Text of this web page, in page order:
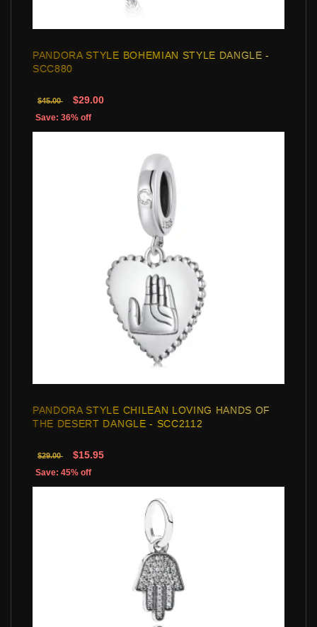
PANDORA STYLE BOHEMIAN STYLE DANGLE -
SCC880
$45.00 $29.00
Save: 36% off
PANDORA STYLE CHILEAN LOVING HANDS OF
THE DESERT DANGLE - SCC2112
$29.00 $15.95
Save: 45% off